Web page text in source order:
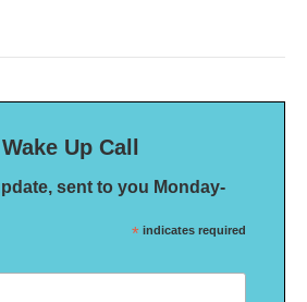
Up Call
sent to you Monday-
* indicates required